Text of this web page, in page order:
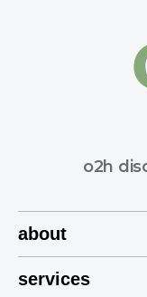
o2h
about
services